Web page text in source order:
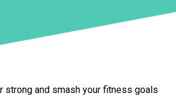
strong and smash your fitness goals